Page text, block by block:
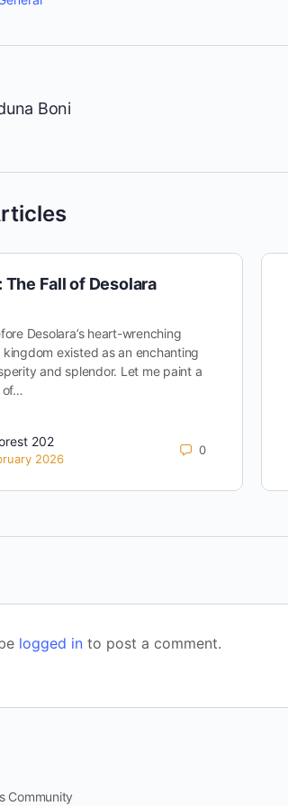
Boni
The Fall of Desolara
Desolara’s heart-wrenching
existed as an enchanting
and splendor. Let me paint a
of…
202
2026
0
logged in to post a comment.
Community